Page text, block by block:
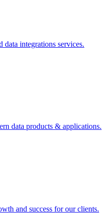
integrations services.
data products & applications.
and success for our clients.